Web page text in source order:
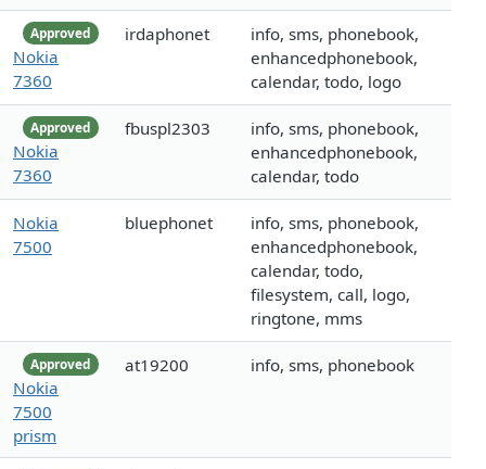
Approved
Nokia
7360
irdaphonet
info, sms, phonebook,
enhancedphonebook,
calendar, todo, logo
Approved
Nokia
7360
fbuspl2303
info, sms, phonebook,
enhancedphonebook,
calendar, todo
Nokia
7500
bluephonet
info, sms, phonebook,
enhancedphonebook,
calendar, todo,
filesystem, call, logo,
ringtone, mms
Approved
Nokia
7500
prism
at19200 info, sms, phonebook